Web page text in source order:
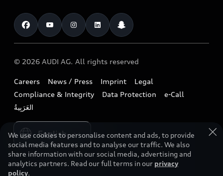
Audi Lebanon
Audi Oman
Audi Saudi Arabia
Roadside Assistance
Find a dealer
News / Press
Audi exclusive
Download a brochure
Owners & Aftersales
Business & Fleet
Technology
Future
Lifestyle
Audi Sport
© 2026 AUDI AG. All rights reserved
Careers News / Press Imprint
Legal
Compliance & Integrity
Data Protection
e-Call
Please select country
We use cookies to personalise content and ads, to provide
social media features and to analyse our traffic. We also
share information with our social media, advertising and
analytics partners. Read our full terms in our privacy
policy.